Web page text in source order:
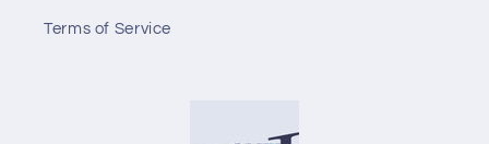
Terms of Service